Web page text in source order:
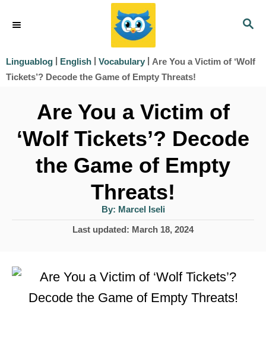
p
S
R
Linguablog | English | Vocabulary | Are You a Victim of ‘Wolf
Tickets’? Decode the Game of Empty Threats!
Are You a Victim of
‘Wolf Tickets’? Decode
the Game of Empty
Threats!
By: A
u
t
h
Marcel Iseli
P
e
d
Last updated: March 18, 2024